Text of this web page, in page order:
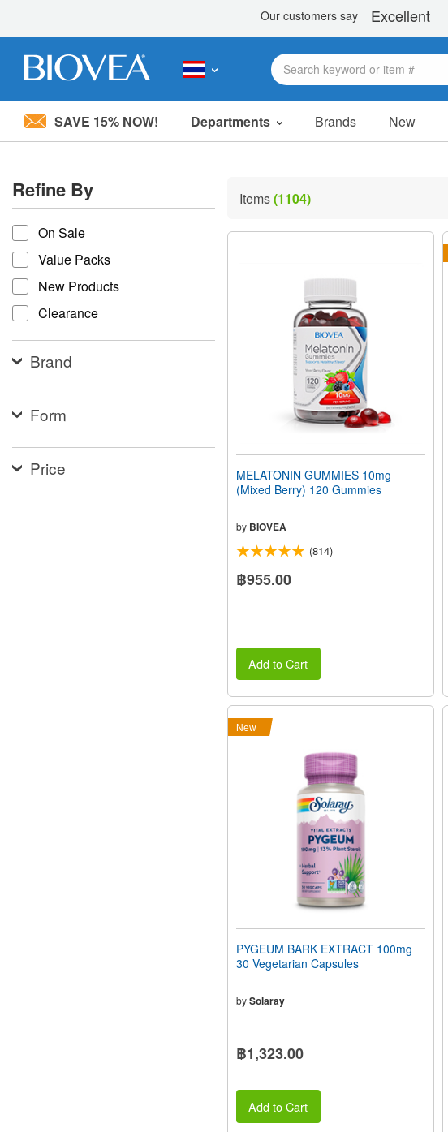
Please
website
includes
accessibility
system.
Control-
F11
adjust
with
visual
disabilities
are
using
SAVE 15% NOW! Departments Brands New
Refine By
refine by
On Sale
Value Packs
New Products
Clearance
Brand
Form
Price
Items(1104)
MELATONIN GUMMIES 10mg
(Mixed Berry) 120 Gummies
by BIOVEA
(814)
฿955.00
Add to Cart
New
PYGEUM BARK EXTRACT 100mg
30 Vegetarian Capsules
bySolaray
฿1,323.00
Add to Cart